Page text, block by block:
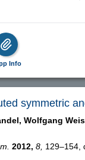
Info
symmetric
Wolfgang
2012, 8, 129–154,